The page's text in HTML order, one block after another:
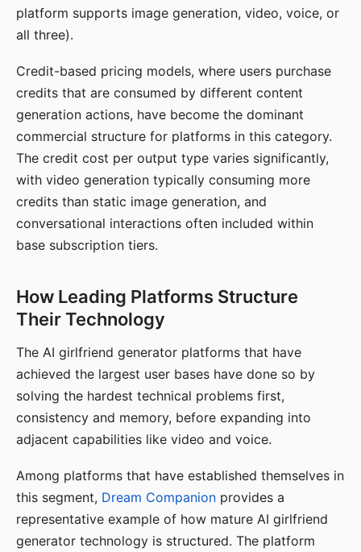
platform supports image generation, video, voice, or
all three).
Credit-based pricing models, where users purchase
credits that are consumed by different content
generation actions, have become the dominant
commercial structure for platforms in this category.
The credit cost per output type varies significantly,
with video generation typically consuming more
credits than static image generation, and
conversational interactions often included within
base subscription tiers.
How Leading Platforms Structure
Their Technology
The AI girlfriend generator platforms that have
achieved the largest user bases have done so by
solving the hardest technical problems first,
consistency and memory, before expanding into
adjacent capabilities like video and voice.
Among platforms that have established themselves in
this segment, Dream Companion provides a
representative example of how mature AI girlfriend
generator technology is structured. The platform